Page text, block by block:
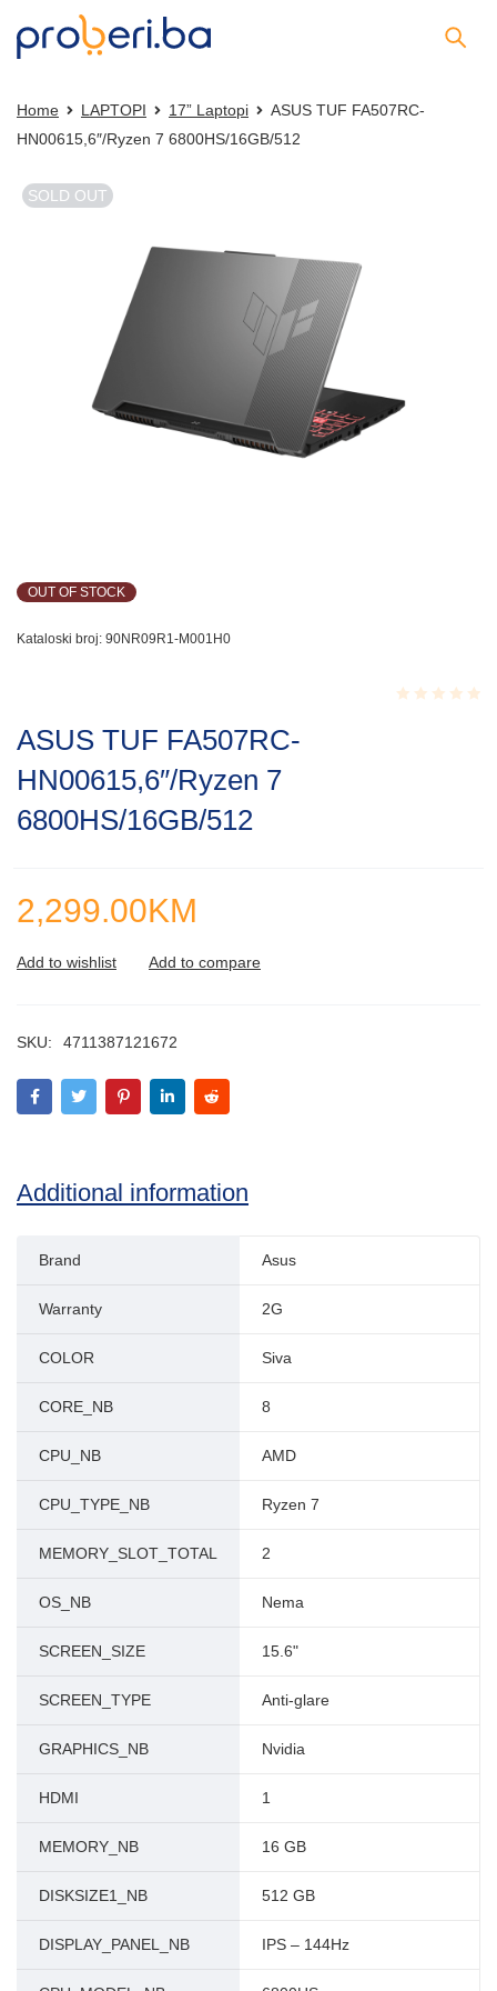
Home LAPTOPI 17” Laptopi
ASUS TUF FA507RC-
HN00615,6″/Ryzen 7 6800HS/16GB/512
SOLD OUT
OUT OF STOCK
Kataloski broj: 90NR09R1-M001H0
ASUS TUF FA507RC-
HN00615,6″/Ryzen 7
6800HS/16GB/512
2,299.00KM
SKU: 4711387121672
Additional information
Brand Asus
Warranty 2G
COLOR Siva
CORE_NB 8
CPU_NB AMD
CPU_TYPE_NB Ryzen 7
MEMORY_SLOT_TOTAL 2
OS_NB Nema
SCREEN_SIZE 15.6"
SCREEN_TYPE Anti-glare
GRAPHICS_NB Nvidia
HDMI 1
MEMORY_NB 16 GB
DISKSIZE1_NB 512 GB
DISPLAY_PANEL_NB IPS – 144Hz